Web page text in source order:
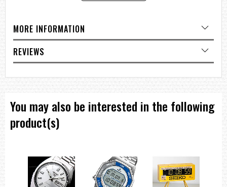
MORE INFORMATION
REVIEWS
You may also be interested in the following
product(s)